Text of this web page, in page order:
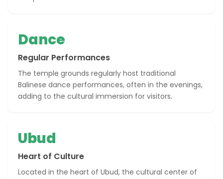
Dance
Regular Performances
The temple grounds regularly host traditional
Balinese dance performances, often in the evenings,
adding to the cultural immersion for visitors.
Ubud
Heart of Culture
Located in the heart of Ubud, the cultural center of